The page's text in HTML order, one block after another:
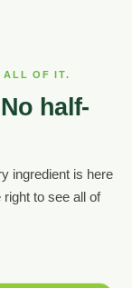
ALL OF IT.
half-
ingredient is here
to see all of